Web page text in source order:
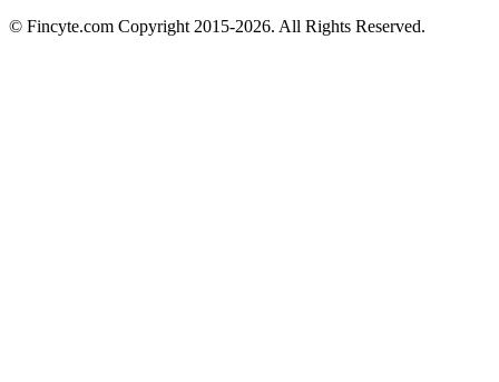
© Fincyte.com Copyright 2015-2026. All Rights Reserved.